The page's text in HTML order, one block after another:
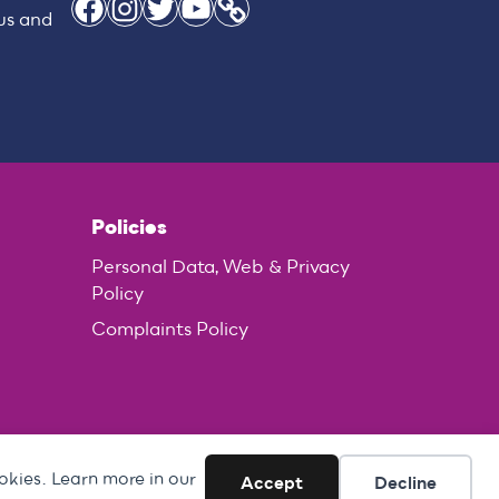
and
Facebook Instagram Twitter YouTube Link
Policies
Personal Data, Web & Privacy
Policy
Complaints Policy
Learn more in our Accept Decline